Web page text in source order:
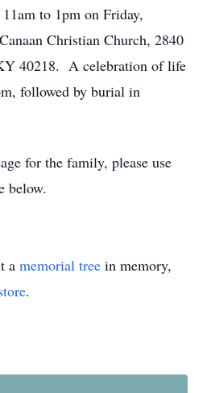
to 1pm on Friday,
Christian Church, 2840
40218. A celebration of life
followed by burial in
for the family, please use
below.
a memorial tree in memory,
.